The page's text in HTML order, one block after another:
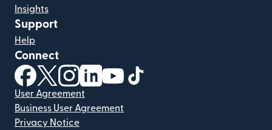
Insights
Support
Help
Connect
(opens in new window)
(opens in new window)
(opens in new window)
(opens in new window)
(opens in new window)
User Agreement
Business User Agreement
Privacy Notice